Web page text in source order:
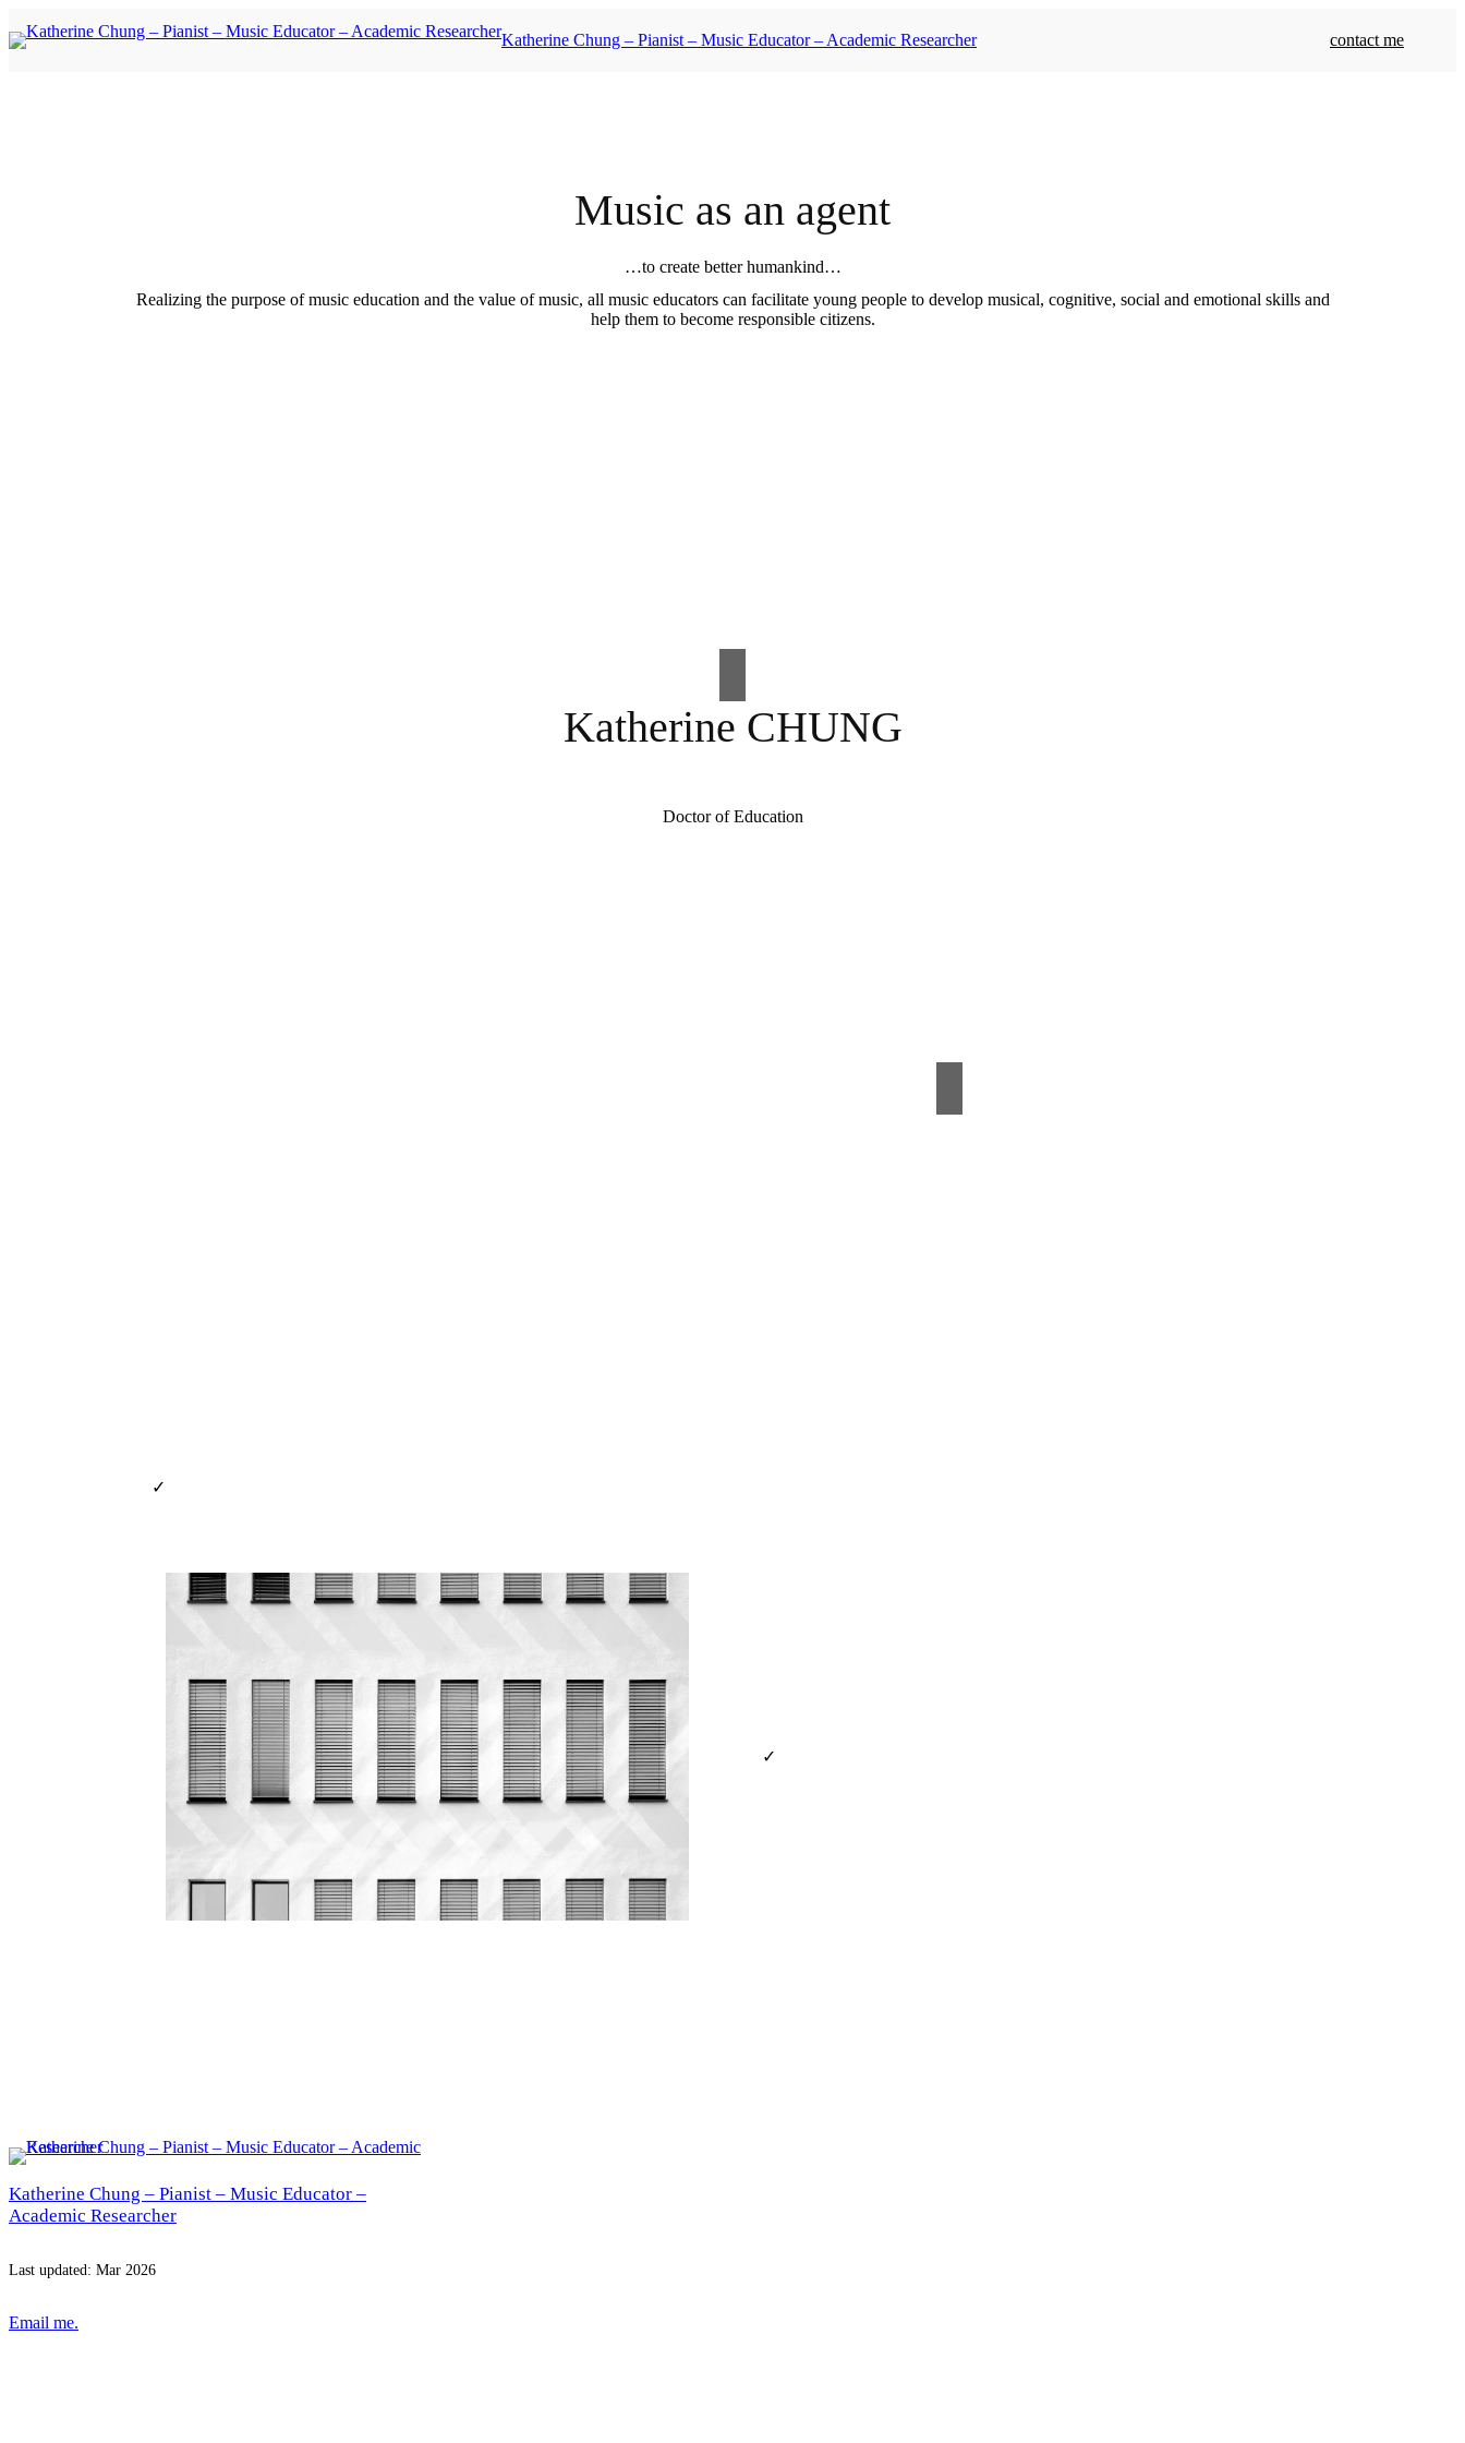
to
to
Katherine Chung – Pianist – Music Educator – Academic Researcher contact me
Music as an agent
…to create better humankind…
Realizing the purpose of music education and the value of music, all music educators can facilitate young people to develop musical, cognitive, social and emotional skills and
help them to become responsible citizens.
Katherine CHUNG
Doctor of Education
Katherine Chung – Pianist – Music Educator –
Academic Researcher
Last updated: Mar 2026
Email me.